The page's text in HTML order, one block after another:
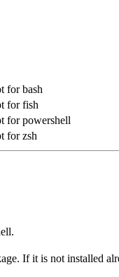
for bash
for fish
for powershell
for zsh
If it is not installed